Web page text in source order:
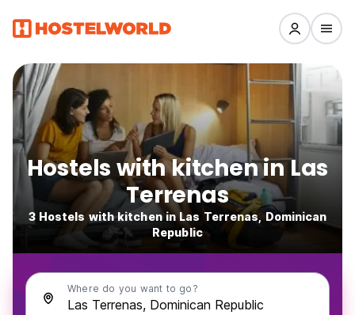
Hostels with kitchen in Las
Terrenas
3 Hostels with kitchen in Las Terrenas, Dominican
Republic
Where do you want to go?